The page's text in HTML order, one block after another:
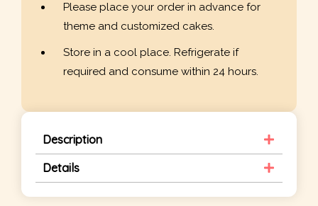
Please place your order in advance for
theme and customized cakes.
Store in a cool place. Refrigerate if
required and consume within 24 hours.
Description
Details